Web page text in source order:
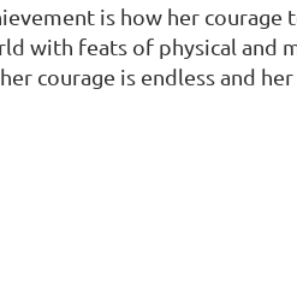
is how her courage
with feats of physical and
courage is endless and